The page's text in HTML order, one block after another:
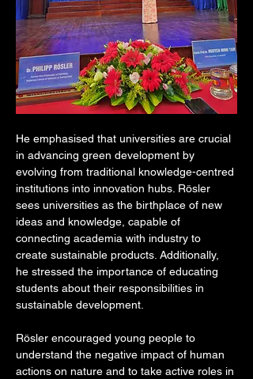
He emphasised that universities are crucial
in advancing green development by
evolving from traditional knowledge-centred
institutions into innovation hubs. Rösler
sees universities as the birthplace of new
ideas and knowledge, capable of
connecting academia with industry to
create sustainable products. Additionally,
he stressed the importance of educating
students about their responsibilities in
sustainable development.
Rösler encouraged young people to
understand the negative impact of human
actions on nature and to take active roles in